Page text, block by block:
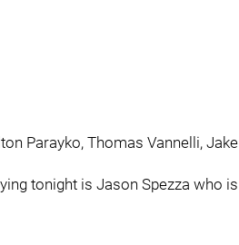
Parayko, Thomas Vannelli, Jake
tonight is Jason Spezza who is